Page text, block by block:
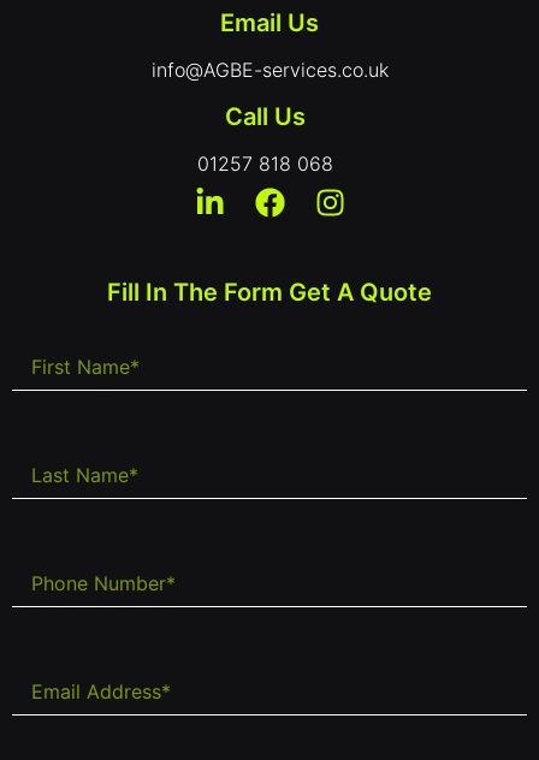
Email Us
info@AGBE-services.co.uk
Call Us
01257 818 068
Fill In The Form Get A Quote